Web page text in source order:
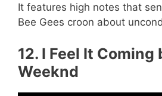
It features high notes that
Bee Gees croon about
12. I Feel It Coming
Weeknd